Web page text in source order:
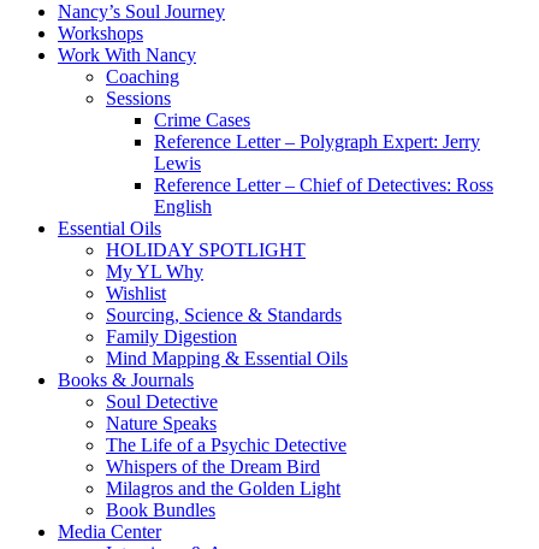
Nancy’s Soul Journey
Workshops
Work With Nancy
Coaching
Sessions
Crime Cases
Reference Letter – Polygraph Expert: Jerry
Lewis
Reference Letter – Chief of Detectives: Ross
English
Essential Oils
HOLIDAY SPOTLIGHT
My YL Why
Wishlist
Sourcing, Science & Standards
Family Digestion
Mind Mapping & Essential Oils
Books & Journals
Soul Detective
Nature Speaks
The Life of a Psychic Detective
Whispers of the Dream Bird
Milagros and the Golden Light
Book Bundles
Media Center